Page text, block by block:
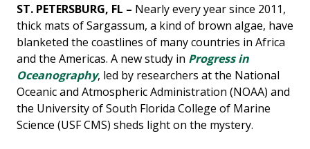
ST. PETERSBURG, FL – Nearly every year since 2011,
thick mats of Sargassum, a kind of brown algae, have
blanketed the coastlines of many countries in Africa
and the Americas. A new study in Progress in
Oceanography, led by researchers at the National
Oceanic and Atmospheric Administration (NOAA) and
the University of South Florida College of Marine
Science (USF CMS) sheds light on the mystery.